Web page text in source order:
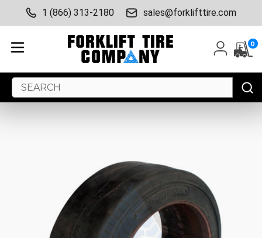
1 (866) 313-2180 sales@forklifttire.com
0
Search
Keyword: